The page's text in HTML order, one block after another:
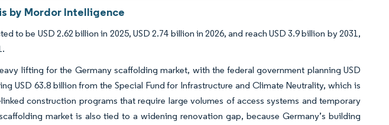
by Mordor Intelligence
to be USD 2.62 billion in 2025, USD 2.74 billion in 2026, and reach USD 3.9 billion by 2031,
lifting for the Germany scaffolding market, with the federal government planning USD
USD 63.8 billion from the Special Fund for Infrastructure and Climate Neutrality, which is
construction programs that require large volumes of access systems and temporary
market is also tied to a widening renovation gap, because Germany’s building